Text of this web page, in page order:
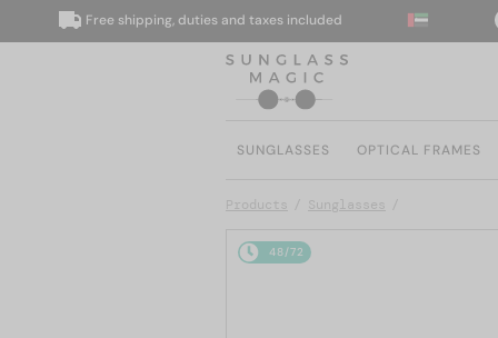
Free shipping, duties and taxes included
SUNGLASSES OPTICAL FRAMES
Products Sunglasses
48/72